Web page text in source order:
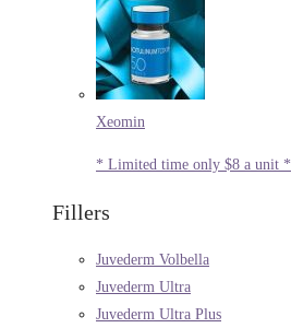
Xeomin
* Limited time only $8 a unit *
Fillers
Juvederm Volbella
Juvederm Ultra
Juvederm Ultra Plus